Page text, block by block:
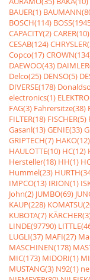
BAUER(1)
BOSCH(114)
CAPACITY(2)CARER(10)
CESAB(124)
Copco(17)
DAEWOO(43)
Delco(25) DENSO(5)
DIVERSE(178)
electronics(1)
FAG(3) Fahrersitze(38)
FILTER(18) FISCHER(5)
Gasanl(13)GENIE(33)
GRIPTECH(7) HAKO(12)
HAULOTTE(10) HC(12)
Hersteller(18) HH(1)
Hummel(23)
IMPCO(13) IRION(1)
John(2) JUMBO(69)
KAUP(228)
KUBOTA(7)
LINDE(97790)
LUGLI(37) MAFI(27)
MASCHINEN(178)
MIC(173) MIDORI(1)
MUSTANG(3) N92(1)